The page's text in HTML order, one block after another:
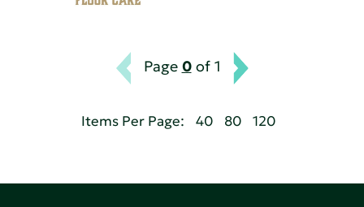
Page 0of 1
Items Per Page: 40 80 120